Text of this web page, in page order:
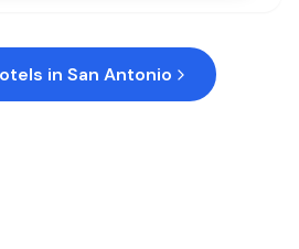
in San Antonio